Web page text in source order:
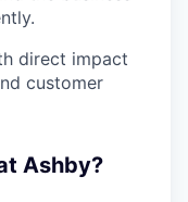
direct impact
customer
Ashby?